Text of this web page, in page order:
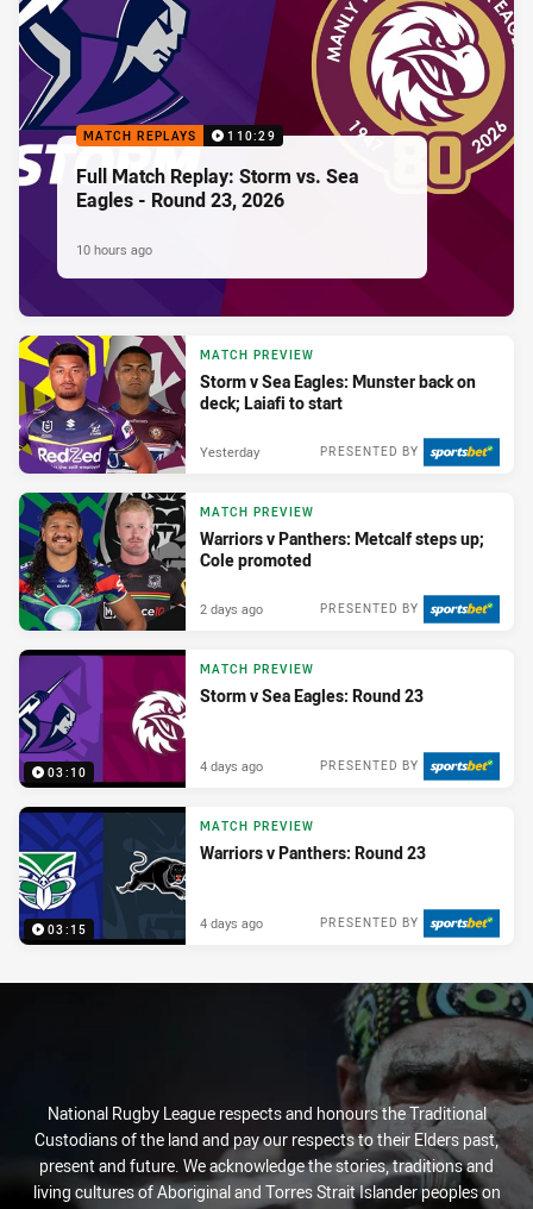
MATCH REPLAYS 110:29
Full Match Replay: Storm vs. Sea
Eagles - Round 23, 2026
10 hours ago
MATCH PREVIEW
Storm v Sea Eagles: Munster back on
deck; Laiafi to start
PRESENTED BY
Yesterday
MATCH PREVIEW
Warriors v Panthers: Metcalf steps up;
Cole promoted
PRESENTED BY
2 days ago
03:10
MATCH PREVIEW
Storm v Sea Eagles: Round 23
PRESENTED BY
4 days ago
03:15
MATCH PREVIEW
Warriors v Panthers: Round 23
PRESENTED BY
4 days ago
National Rugby League respects and honours the Traditional
Custodians of the land and pay our respects to their Elders past,
present and future. We acknowledge the stories, traditions and
living cultures of Aboriginal and Torres Strait Islander peoples on